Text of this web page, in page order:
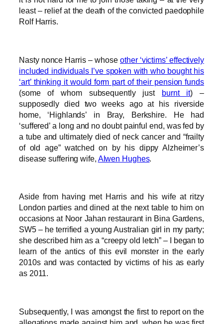
least – relief at the death of the convicted paedophile
Rolf Harris.
Nasty nonce Harris – whose other ‘victims’ effectively
included individuals I’ve spoken with who bought his
‘art’ thinking it would form part of their pension funds
(some of whom subsequently just burnt it) –
supposedly died two weeks ago at his riverside
home, ‘Highlands’ in Bray, Berkshire. He had
‘suffered’ a long and no doubt painful end, was fed by
a tube and ultimately died of neck cancer and “frailty
of old age” watched on by his dippy Alzheimer’s
disease suffering wife, Alwen Hughes.
Aside from having met Harris and his wife at ritzy
London parties and dined at the next table to him on
occasions at Noor Jahan restaurant in Bina Gardens,
SW5 – he terrified a young Australian girl in my party;
she described him as a “creepy old letch” – I began to
learn of the antics of this evil monster in the early
2010s and was contacted by victims of his as early
as 2011.
Subsequently, I was amongst the first to report on the